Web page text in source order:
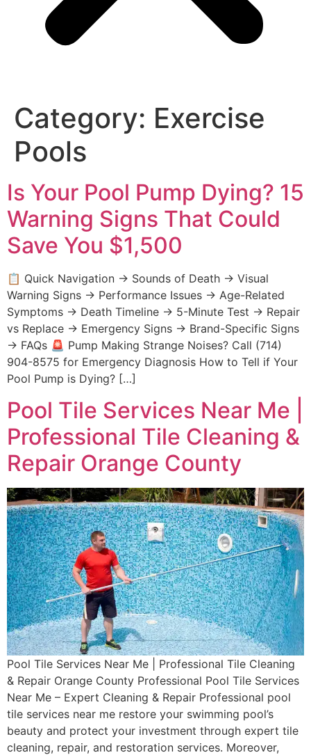
Category: Exercise
Pools
Is Your Pool Pump Dying? 15
Warning Signs That Could
Save You $1,500
📋 Quick Navigation → Sounds of Death → Visual
Warning Signs → Performance Issues → Age-Related
Symptoms → Death Timeline → 5-Minute Test → Repair
vs Replace → Emergency Signs → Brand-Specific Signs
→ FAQs 🚨 Pump Making Strange Noises? Call (714)
904-8575 for Emergency Diagnosis How to Tell if Your
Pool Pump is Dying? […]
Pool Tile Services Near Me |
Professional Tile Cleaning &
Repair Orange County
Pool Tile Services Near Me | Professional Tile Cleaning
& Repair Orange County Professional Pool Tile Services
Near Me – Expert Cleaning & Repair Professional pool
tile services near me restore your swimming pool’s
beauty and protect your investment through expert tile
cleaning, repair, and restoration services. Moreover,